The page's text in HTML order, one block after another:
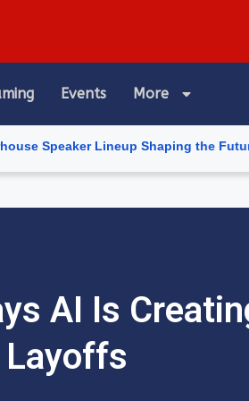
Events More
Lineup Shaping the Future of
AI Is